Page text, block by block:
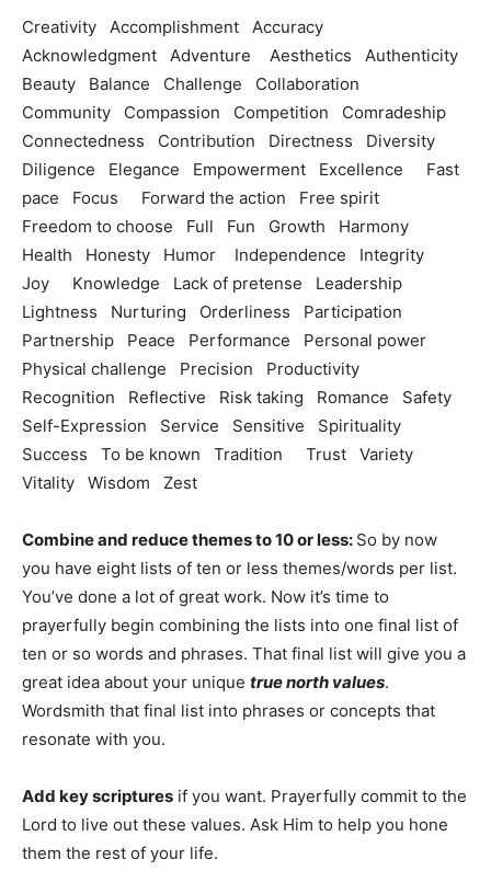
Creativity Accomplishment Accuracy
Acknowledgment Adventure Aesthetics Authenticity
Beauty Balance Challenge Collaboration
Community Compassion Competition Comradeship
Connectedness Contribution Directness Diversity
Diligence Elegance Empowerment Excellence Fast
pace Focus Forward the action Free spirit
Freedom to choose Full Fun Growth Harmony
Health Honesty Humor Independence Integrity
Joy Knowledge Lack of pretense Leadership
Lightness Nurturing Orderliness Participation
Partnership Peace Performance Personal power
Physical challenge Precision Productivity
Recognition Reflective Risk taking Romance Safety
Self-Expression Service Sensitive Spirituality
Success To be known Tradition Trust Variety
Vitality Wisdom Zest
Combine and reduce themes to 10 or less: So by now
you have eight lists of ten or less themes/words per list.
You’ve done a lot of great work. Now it’s time to
prayerfully begin combining the lists into one final list of
ten or so words and phrases. That final list will give you a
great idea about your unique true north values.
Wordsmith that final list into phrases or concepts that
resonate with you.
Add key scriptures if you want. Prayerfully commit to the
Lord to live out these values. Ask Him to help you hone
them the rest of your life.